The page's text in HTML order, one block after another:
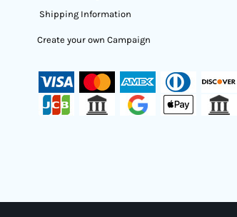
Shipping Information
Create your own Campaign